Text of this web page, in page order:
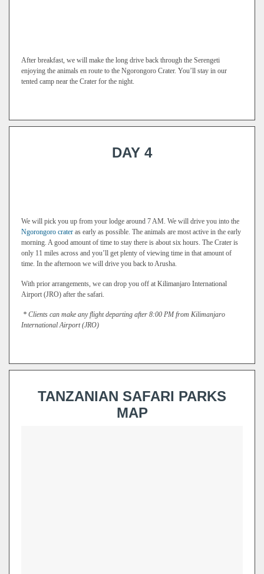
After breakfast, we will make the long drive back through the Serengeti
enjoying the animals en route to the Ngorongoro Crater. You’ll stay in our
tented camp near the Crater for the night.
DAY 4
We will pick you up from your lodge around 7 AM. We will drive you into the
Ngorongoro crater as early as possible. The animals are most active in the early
morning. A good amount of time to stay there is about six hours. The Crater is
only 11 miles across and you’ll get plenty of viewing time in that amount of
time. In the afternoon we will drive you back to Arusha.
With prior arrangements, we can drop you off at Kilimanjaro International
Airport (JRO) after the safari.
* Clients can make any flight departing after 8:00 PM from Kilimanjaro
International Airport(JRO)
TANZANIAN SAFARI PARKS
MAP